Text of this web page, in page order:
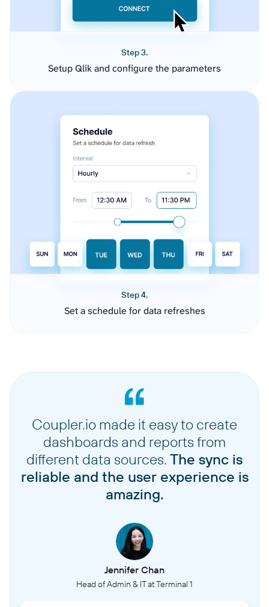
Step 3.
Setup Qlik and configure the parameters
Step 4.
Set a schedule for data refreshes
Coupler.io made it easy to create
dashboards and reports from
different data sources. The sync is
reliable and the user experience is
amazing.
Jennifer Chan
Head of Admin & IT at Terminal 1